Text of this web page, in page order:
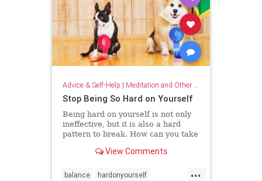
Advice & Self-Help | Meditation and Other Practices
Stop Being So Hard on Yourself
Being hard on yourself is not only
ineffective, but it is also a hard
pattern to break. How can you take
equanimous approach to your
View Comments
...
balance hardonyourself